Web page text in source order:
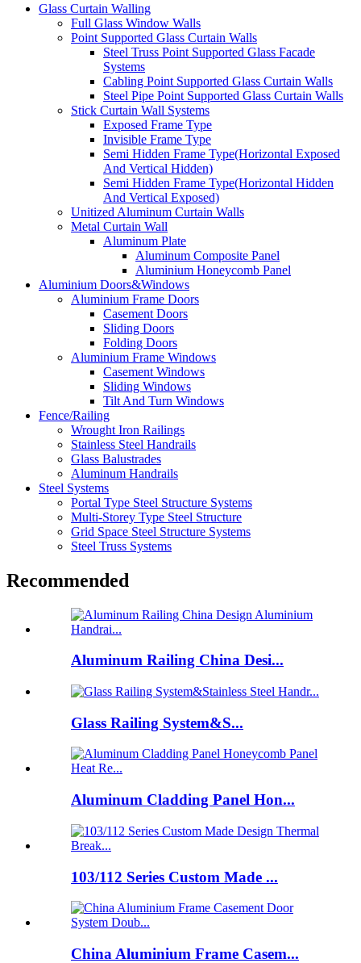
Glass Curtain Walling
Full Glass Window Walls
Point Supported Glass Curtain Walls
Steel Truss Point Supported Glass Facade
Systems
Cabling Point Supported Glass Curtain Walls
Steel Pipe Point Supported Glass Curtain Walls
Stick Curtain Wall Systems
Exposed Frame Type
Invisible Frame Type
Semi Hidden Frame Type(Horizontal Exposed
And Vertical Hidden)
Semi Hidden Frame Type(Horizontal Hidden
And Vertical Exposed)
Unitized Aluminum Curtain Walls
Metal Curtain Wall
Aluminum Plate
Aluminum Composite Panel
Aluminium Honeycomb Panel
Aluminium Doors&Windows
Aluminium Frame Doors
Casement Doors
Sliding Doors
Folding Doors
Aluminium Frame Windows
Casement Windows
Sliding Windows
Tilt And Turn Windows
Fence/Railing
Wrought Iron Railings
Stainless Steel Handrails
Glass Balustrades
Aluminum Handrails
Steel Systems
Portal Type Steel Structure Systems
Multi-Storey Type Steel Structure
Grid Space Steel Structure Systems
Steel Truss Systems
Recommended
Aluminum Railing China Desi...
Glass Railing System&S...
Aluminum Cladding Panel Hon...
103/112 Series Custom Made ...
China Aluminium Frame Casem...